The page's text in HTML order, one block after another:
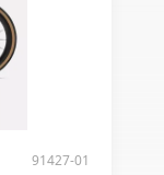
91427-01